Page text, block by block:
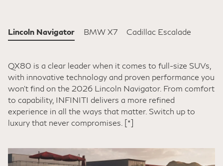
Lincoln Navigator BMW X7 Cadillac Escalade
QX80 is a clear leader when it comes to full-size SUVs,
with innovative technology and proven performance you
won't find on the 2026 Lincoln Navigator. From comfort
to capability, INFINITI delivers a more refined
experience in all the ways that matter. Switch up to
luxury that never compromises. [*]